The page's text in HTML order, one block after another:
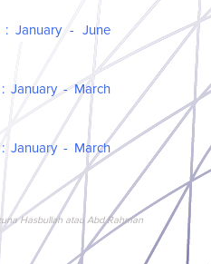
: January - June
January - March
January - March
Hasbullah atau Abd Rahman